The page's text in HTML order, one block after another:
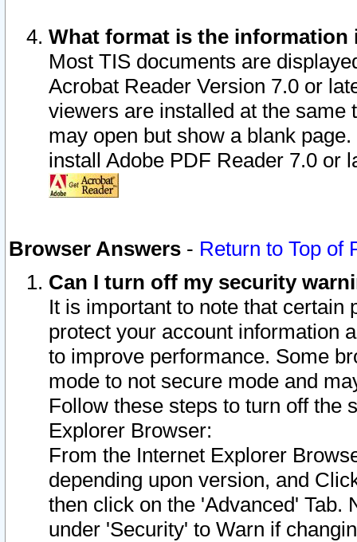
What format is the information
Most TIS documents are
Acrobat Reader Version 7.0 or
viewers are installed at the
may open but show a blank
install Adobe PDF Reader 7.0 or
Browser Answers - Return to Top of
Can I turn off my security
It is important to note that
protect your account information
to improve performance. Some
mode to not secure mode and
Follow these steps to turn off the
Explorer Browser:
From the Internet Explorer
depending upon version, and
then click on the 'Advanced' Tab.
under 'Security' to Warn if